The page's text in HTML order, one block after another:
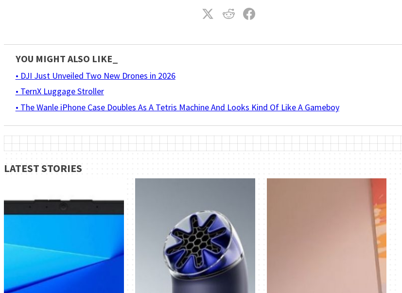
YOU MIGHT ALSO LIKE_
• DJI Just Unveiled Two New Drones in 2026
• TernX Luggage Stroller
• The Wanle iPhone Case Doubles As A Tetris Machine And Looks Kind Of Like A Gameboy
LATEST STORIES